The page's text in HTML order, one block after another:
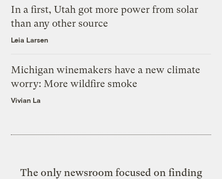
In a first, Utah got more power from solar
than any other source
Leia Larsen
Michigan winemakers have a new climate
worry: More wildfire smoke
Vivian La
The only newsroom focused on finding